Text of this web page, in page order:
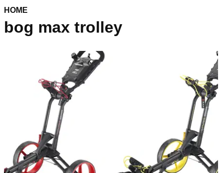
HOME
bog max trolley